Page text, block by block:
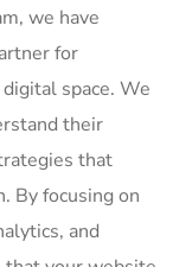
we have
for
space. We
their
that
By focusing on
and